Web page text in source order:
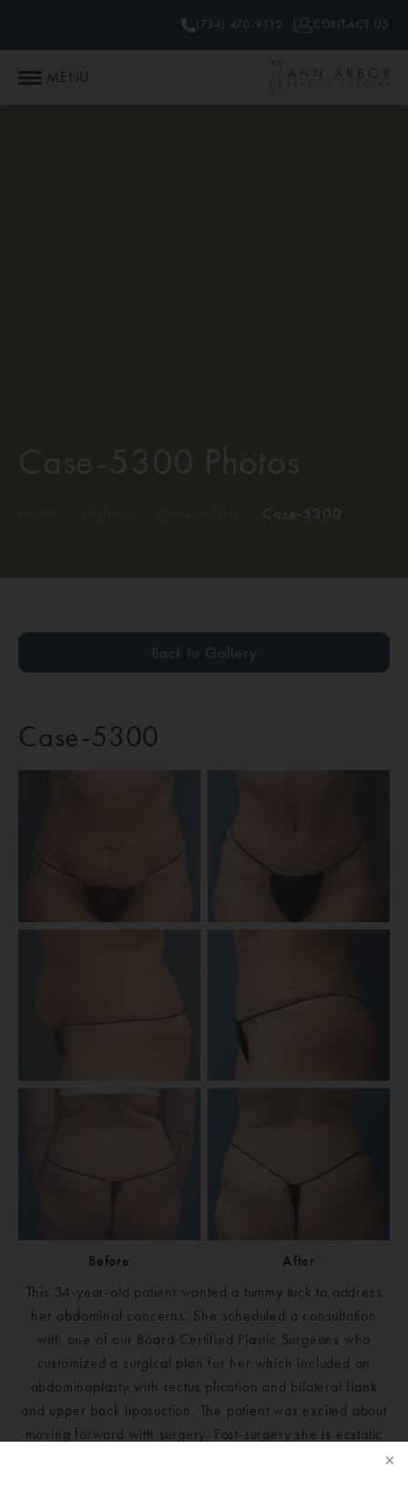
MENU
(734) 470-9112 CONTACT US
Back to Gallery
Case-5300
Before
After
This 34-year-old patient wanted a tummy tuck to address
her abdominal concerns. She scheduled a consultation
with one of our Board-Certified Plastic Surgeons who
customized a surgical plan for her which included an
abdominoplasty with rectus plication and bilateral flank
and upper back liposuction. The patient was excited about
moving forward with surgery. Post-surgery she is ecstatic